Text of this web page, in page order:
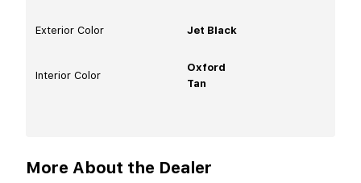
Exterior Color Jet Black
Interior Color
Oxford
Tan
More About the Dealer